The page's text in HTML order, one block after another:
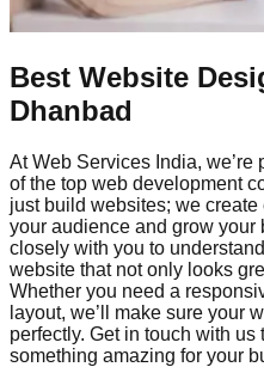
Best Website
Dhanbad
At Web Services India,
of the top web development
just build websites; we
your audience and grow your
closely with you to
website that not only looks
Whether you need a
layout, we’ll make sure your
perfectly. Get in touch with
something amazing for your